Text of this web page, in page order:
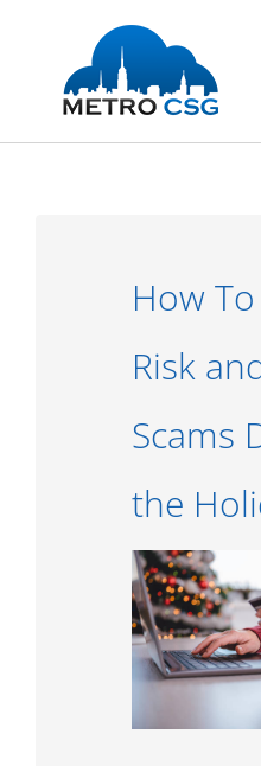
content
How
Risk
Scams
the